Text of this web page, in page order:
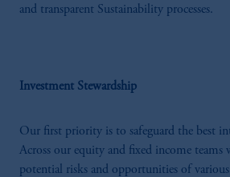
and transparent Sustainability processes.
Investment Stewardship
Our first priority is to safeguard the best
Across our equity and fixed income teams
potential risks and opportunities of